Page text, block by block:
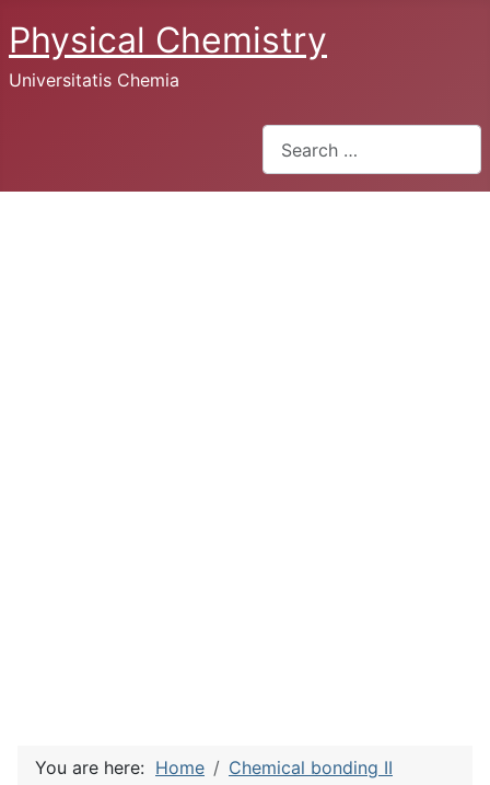
Physical Chemistry
Universitatis Chemia
You are here: Home
Chemical bonding II